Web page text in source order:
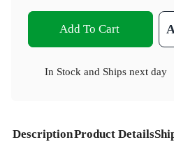
Add To Cart
In Stock and Ships next day
DescriptionProduct Details